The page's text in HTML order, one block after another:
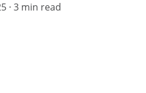
3 min read